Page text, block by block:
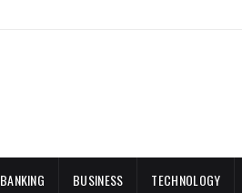
BANKING BUSINESS TECHNOLOGY